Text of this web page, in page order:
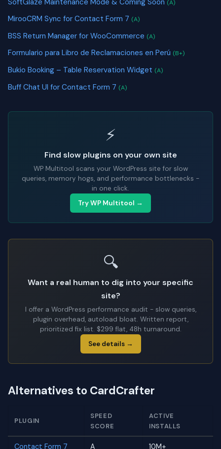
(A)
MirooCRM Sync for Contact Form 7 (A)
BSS Return Manager for WooCommerce (A)
Formulario para Libro de Reclamaciones en Perú (B+)
Bukio Booking – Table Reservation Widget (A)
Buff Chat UI for Contact Form 7 (A)
⚡
Find slow plugins on your own site
WP Multitool scans your WordPress site for slow
queries, memory hogs, and performance bottlenecks -
in one click.
Try WP Multitool →
🔍
Want a real human to dig into your specific
site?
I offer a WordPress performance audit - slow queries,
plugin overhead, autoload bloat. Written report,
prioritized fix list. $299 flat, 48h turnaround.
See details →
Alternatives to CardCrafter
PLUGIN
SPEED
SCORE
ACTIVE
INSTALLS
Contact Form 7 A 10M+